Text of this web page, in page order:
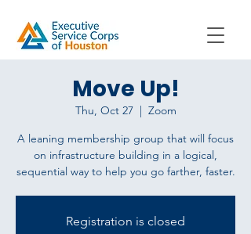
Move Up!
Thu, Oct 27
  |
Zoom
A leaning membership group that will focus
on infrastructure building in a logical,
sequential way to help you go farther, faster.
Registration is closed